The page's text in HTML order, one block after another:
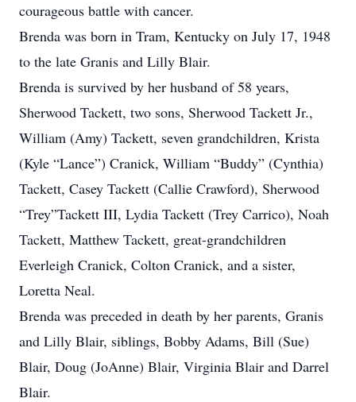
courageous battle with cancer.
Brenda was born in Tram, Kentucky on July 17, 1948
to the late Granis and Lilly Blair.
Brenda is survived by her husband of 58 years,
Sherwood Tackett, two sons, Sherwood Tackett Jr.,
William (Amy) Tackett, seven grandchildren, Krista
(Kyle “Lance”) Cranick, William “Buddy” (Cynthia)
Tackett, Casey Tackett (Callie Crawford), Sherwood
“Trey”Tackett III, Lydia Tackett (Trey Carrico), Noah
Tackett, Matthew Tackett, great-grandchildren
Everleigh Cranick, Colton Cranick, and a sister,
Loretta Neal.
Brenda was preceded in death by her parents, Granis
and Lilly Blair, siblings, Bobby Adams, Bill (Sue)
Blair, Doug (JoAnne) Blair, Virginia Blair and Darrel
Blair.